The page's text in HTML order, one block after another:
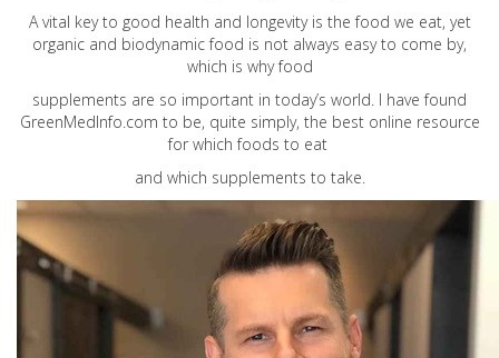
A vital key to good health and longevity is the food we eat, yet
organic and biodynamic food is not always easy to come by,
which is why food
supplements are so important in today’s world. I have found
GreenMedInfo.com to be, quite simply, the best online resource
for which foods to eat
and which supplements to take.